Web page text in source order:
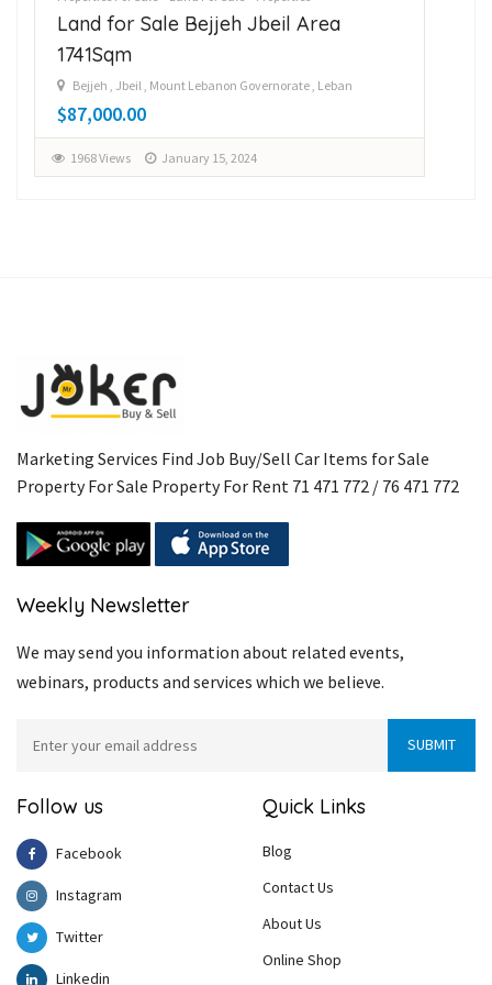
Land for Sale Bejjeh Jbeil Area
1741Sqm
Bejjeh , Jbeil , Mount Lebanon Governorate , Leban
$87,000.00
1968 Views January 15, 2024
Marketing Services Find Job Buy/Sell Car Items for Sale
Property For Sale Property For Rent 71 471 772 / 76 471 772
Weekly Newsletter
We may send you information about related events,
webinars, products and services which we believe.
Follow us
Facebook
Instagram
Twitter
Linkedin
Quick Links
Blog
Contact Us
About Us
Online Shop